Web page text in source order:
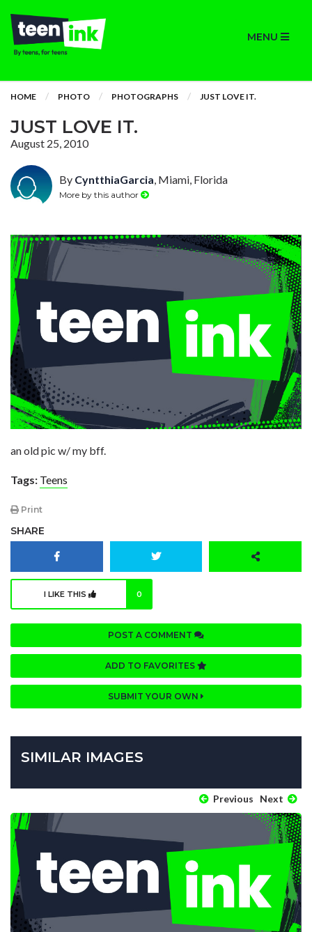
MENU
HOME PHOTO PHOTOGRAPHS JUST LOVE IT.
JUST LOVE IT.
August 25, 2010
By CyntthiaGarcia, Miami, Florida
More by this author
an old pic w/ my bff.
Tags: Teens
Print
SHARE
I LIKE THIS 0
POST A COMMENT
ADD TO FAVORITES
SUBMIT YOUR OWN
SIMILAR IMAGES
Previous Next